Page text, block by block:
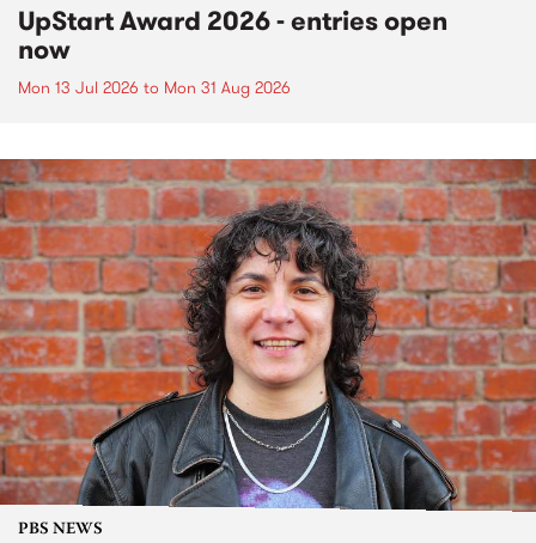
UpStart Award 2026 - entries open
now
Mon 13 Jul 2026 to Mon 31 Aug 2026
PBS NEWS